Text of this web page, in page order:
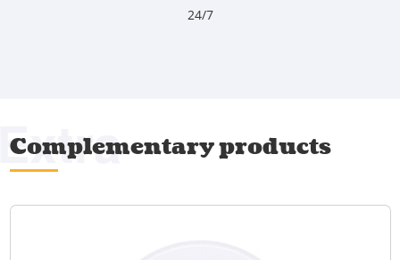
24/7
Complementary products